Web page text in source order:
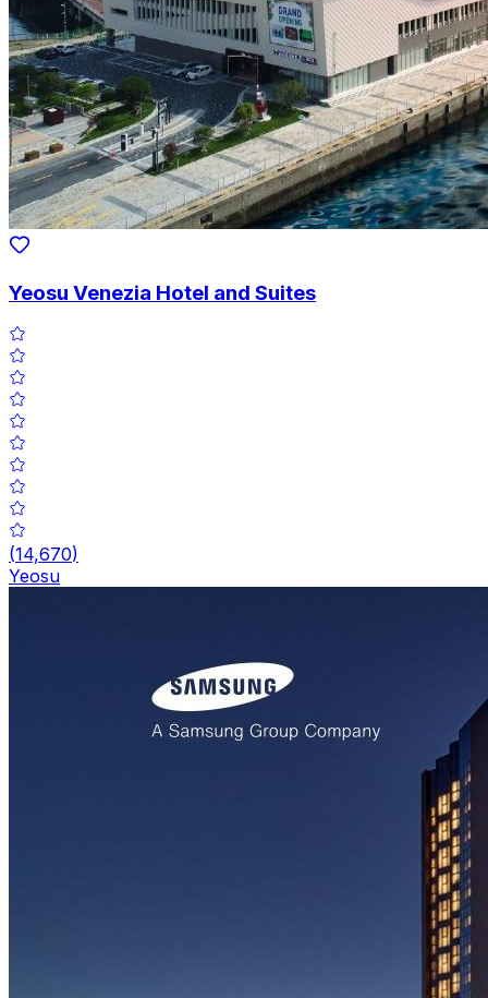
Yeosu Venezia Hotel and Suites
(14,670)
Yeosu